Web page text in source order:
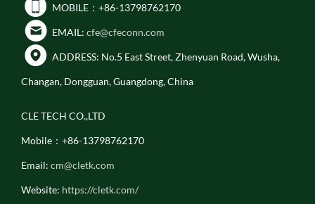
MOBILE：+86-13798762170
EMAIL: cfe@cfeconn.com
ADDRESS: No.5 East Street, Zhenyuan Road, Wusha,
Changan, Dongguan, Guangdong, China
CLE TECH CO.,LTD
Mobile：+86-13798762170
Email: cm@cletk.com
Website: https://cletk.com/